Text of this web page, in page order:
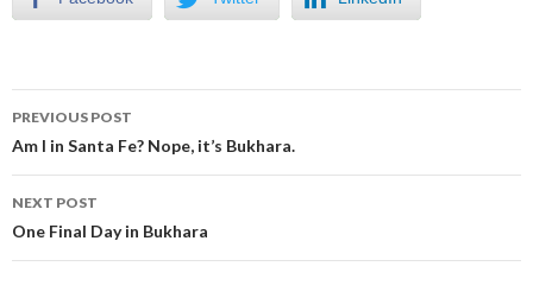
Post
navigation
PREVIOUS POST
Am I in Santa Fe? Nope, it’s Bukhara.
NEXT POST
One Final Day in Bukhara